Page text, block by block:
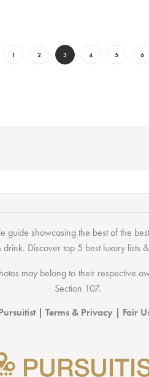
1 2 3 4 5 6
guide showcasing the best of the best
drink. Discovertop 5 best luxury lists
may belong to their respective
Section 107.
| Terms & Privacy | Fair